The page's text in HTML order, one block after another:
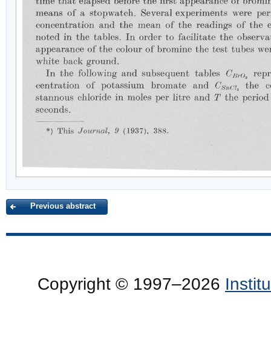
Previous abstract
Copyright © 1997–2026